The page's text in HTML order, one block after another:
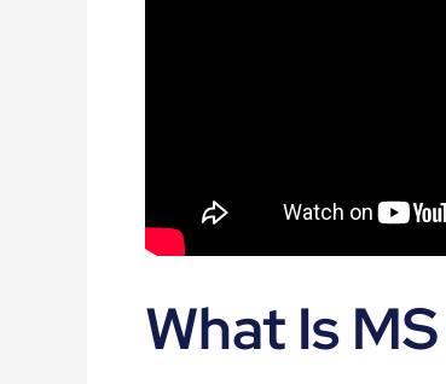
What Is